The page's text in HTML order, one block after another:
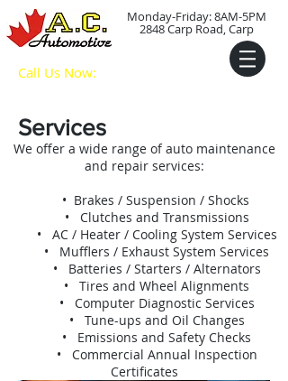
Monday-Friday: 8AM-5PM
2848 Carp Road, Carp
Call Us Now:
Services
We offer a wide range of auto maintenance
and repair services:
• Brakes / Suspension / Shocks
• Clutches and Transmissions
• AC / Heater / Cooling System Services
• Mufflers / Exhaust System Services
• Batteries / Starters / Alternators
• Tires and Wheel Alignments
• Computer Diagnostic Services
• Tune-ups and Oil Changes
• Emissions and Safety Checks
• Commercial Annual Inspection
Certificates